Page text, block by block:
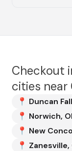
Checkout
cities near
📍 Duncan
📍 Norwich,
📍 New
📍 Zanesville,